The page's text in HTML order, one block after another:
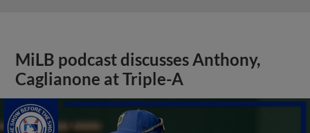
MiLB podcast discusses Anthony,
Caglianone at Triple-A